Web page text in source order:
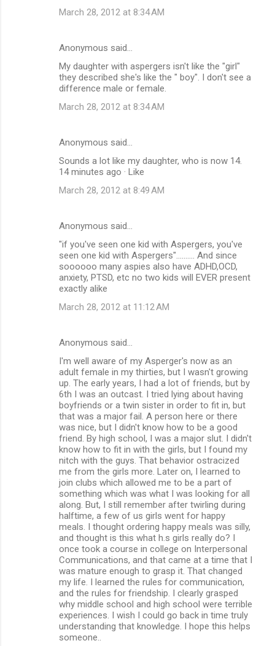
March 28, 2012 at 8:34 AM
Anonymous said…
My daughter with aspergers isn't like the "girl"
they described she's like the " boy". I don't see a
difference male or female.
March 28, 2012 at 8:34 AM
Anonymous said…
Sounds a lot like my daughter, who is now 14.
14 minutes ago · Like
March 28, 2012 at 8:49 AM
Anonymous said…
‎"if you've seen one kid with Aspergers, you've
seen one kid with Aspergers".......... And since
soooooo many aspies also have ADHD,OCD,
anxiety, PTSD, etc no two kids will EVER present
exactly alike
March 28, 2012 at 11:12 AM
Anonymous said…
I'm well aware of my Asperger's now as an
adult female in my thirties, but I wasn't growing
up. The early years, I had a lot of friends, but by
6th I was an outcast. I tried lying about having
boyfriends or a twin sister in order to fit in, but
that was a major fail. A person here or there
was nice, but I didn't know how to be a good
friend. By high school, I was a major slut. I didn't
know how to fit in with the girls, but I found my
nitch with the guys. That behavior ostracized
me from the girls more. Later on, I learned to
join clubs which allowed me to be a part of
something which was what I was looking for all
along. But, I still remember after twirling during
halftime, a few of us girls went for happy
meals. I thought ordering happy meals was silly,
and thought is this what h.s girls really do? I
once took a course in college on Interpersonal
Communications, and that came at a time that I
was mature enough to grasp it. That changed
my life. I learned the rules for communication,
and the rules for friendship. I clearly grasped
why middle school and high school were terrible
experiences. I wish I could go back in time truly
understanding that knowledge. I hope this helps
someone..